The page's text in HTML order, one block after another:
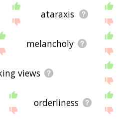
ataraxis
melancholy
views
orderliness